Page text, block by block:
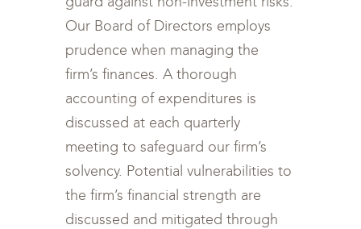
Our Board of Directors employs
prudence when managing the
firm’s finances. A thorough
accounting of expenditures is
discussed at each quarterly
meeting to safeguard our firm’s
solvency. Potential vulnerabilities to
the firm’s financial strength are
discussed and mitigated through